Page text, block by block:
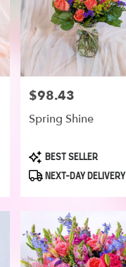
Price:
$98.43
Spring Shine
ProductBEST SELLER
NEXT-DAY DELIVERY